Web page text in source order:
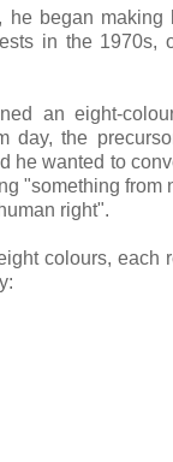
he began making
in the 1970s,
an eight-
day, the
he wanted to
"something from
right".
colours, each